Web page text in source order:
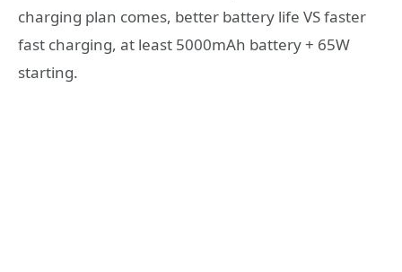
charging plan comes, better battery life VS faster
fast charging, at least 5000mAh battery + 65W
starting.